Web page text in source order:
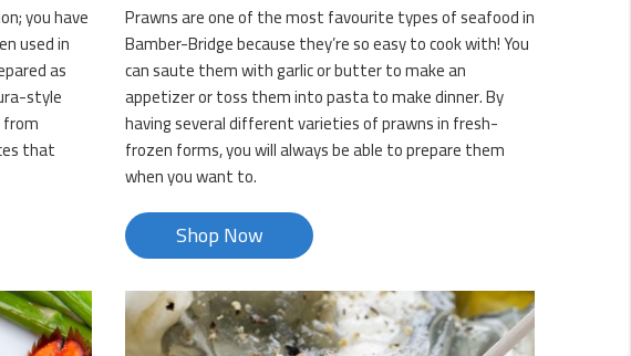
you have
used in
as
style
that
Prawns are one of the most favourite types of seafood in
Bamber-Bridge because they’re so easy to cook with! You
can saute them with garlic or butter to make an
appetizer or toss them into pasta to make dinner. By
having several different varieties of prawns in fresh-
frozen forms, you will always be able to prepare them
when you want to.
Shop Now